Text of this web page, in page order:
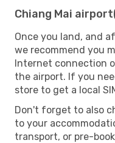
Chiang Mai
Once you land, and
we recommend you
Internet connection
the airport. If you
store to get a local
Don't forget to also
to your
transport, or pre-